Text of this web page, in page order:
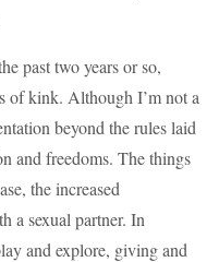
past two years or so,
of kink. Although I’m not a
beyond the rules laid
and freedoms. The things
the increased
a sexual partner. In
and explore, giving and